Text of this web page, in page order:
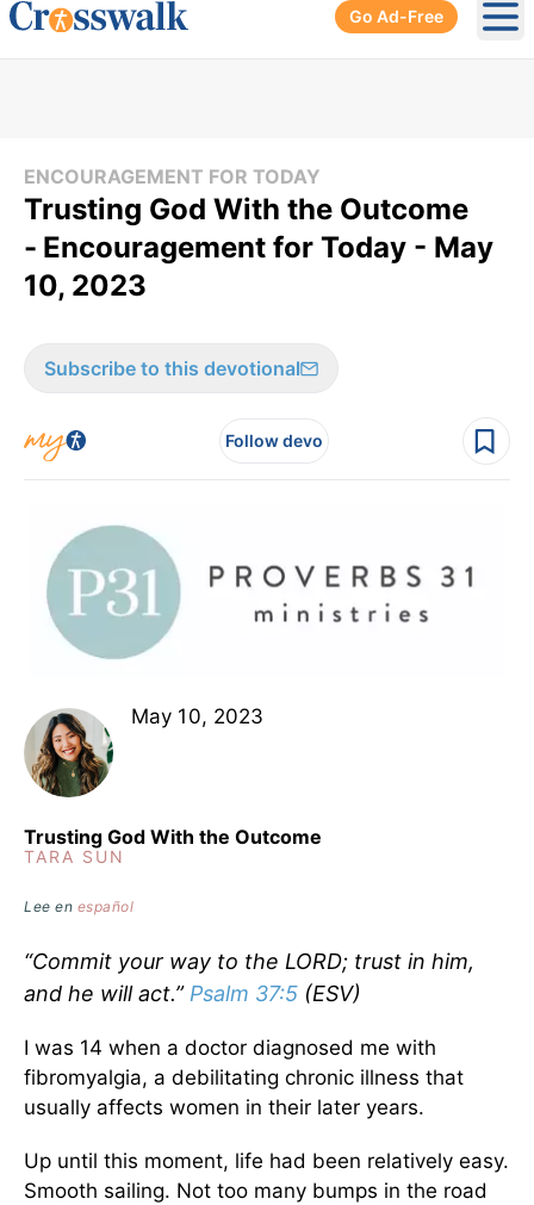
Go Ad-Free
ENCOURAGEMENT FOR TODAY
Trusting God With the Outcome
- Encouragement for Today - May
10, 2023
Subscribe to this devotional
Follow devo
May 10, 2023
Trusting God With the Outcome
TARA SUN
Lee en español
“Commit your way to the LORD; trust in him,
and he will act.”Psalm 37:5 (ESV)
I was 14 when a doctor diagnosed me with
fibromyalgia, a debilitating chronic illness that
usually affects women in their later years.
Up until this moment, life had been relatively easy.
Smooth sailing. Not too many bumps in the road